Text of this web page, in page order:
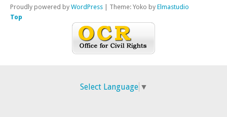
Proudly powered by WordPress Theme: Yoko by Elmastudio
Top
Select Language ▼